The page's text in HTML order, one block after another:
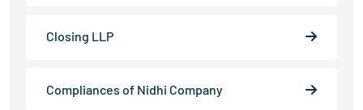
Closing LLP
Compliances of Nidhi Company